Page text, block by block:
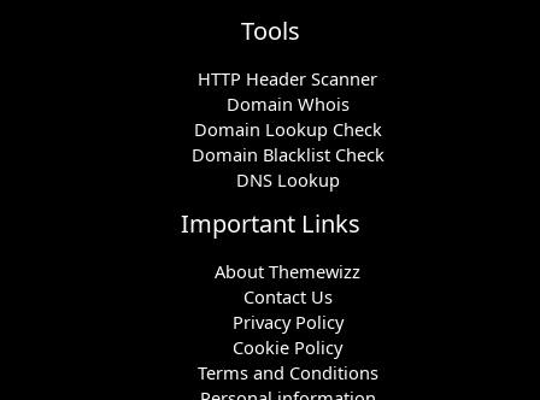
Tools
HTTP Header Scanner
Domain Whois
Domain Lookup Check
Domain Blacklist Check
DNS Lookup
Important Links
About Themewizz
Contact Us
Privacy Policy
Cookie Policy
Terms and Conditions